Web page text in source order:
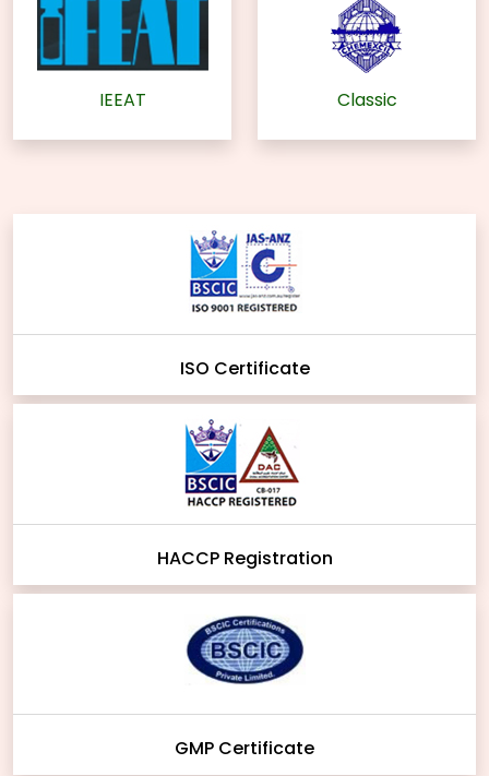
IEEAT Classic
ISO Certificate
HACCP Registration
GMP Certificate